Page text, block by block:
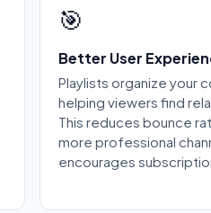
🎯
Better User
Playlists organize your
helping viewers find
This reduces bounce
more professional
encourages